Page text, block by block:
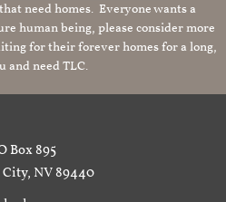
need homes. Everyone wants a
human being, please consider more
for their forever homes for a long,
and need TLC.
Box 895
NV 89440